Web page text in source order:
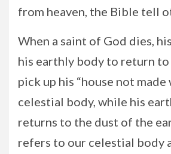
from heaven, the Bible tell
When a saint of God dies,
his earthly body to return
pick up his “house not made
celestial body, while his
returns to the dust of the
refers to our celestial body